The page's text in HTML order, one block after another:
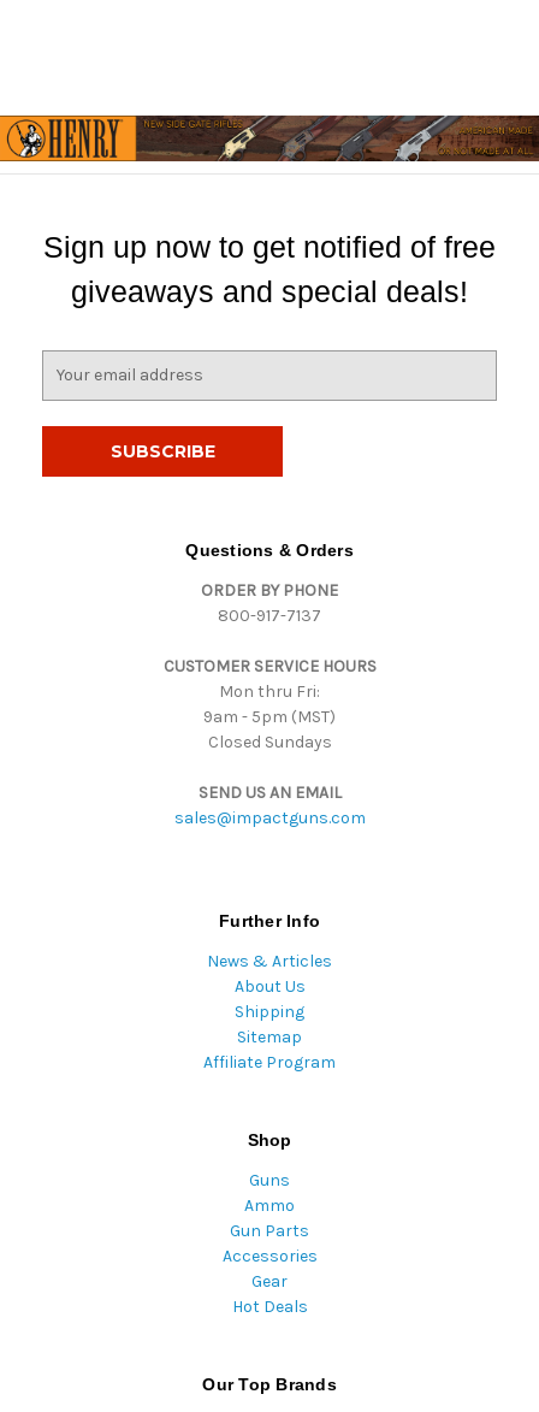
Sign up now to get notified of free
giveaways and special deals!
Questions & Orders
ORDER BY PHONE
800-917-7137
CUSTOMER SERVICE HOURS
Mon thru Fri:
9am - 5pm (MST)
Closed Sundays
SEND US AN EMAIL
sales@impactguns.com
Further Info
News & Articles
About Us
Shipping
Sitemap
Affiliate Program
Shop
Guns
Ammo
Gun Parts
Accessories
Gear
Hot Deals
Our Top Brands